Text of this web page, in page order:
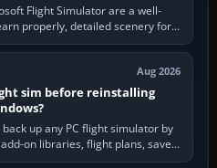
Flight Simulator are a well-
properly, detailed scenery for
regions you…
Aug 2026
sim before reinstalling
up any PC flight simulator by
on libraries, flight plans, saved
control…